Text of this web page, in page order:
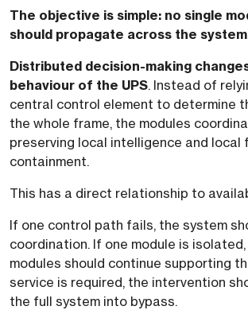
The objective is simple: no single
should propagate across the
Distributed decision-making
behaviour of the UPS. Instead of
central control element to determine
the whole frame, the modules
preserving local intelligence and local
containment.
This has a direct relationship to
If one control path fails, the system
coordination. If one module is
modules should continue supporting
service is required, the intervention
the full system into bypass.